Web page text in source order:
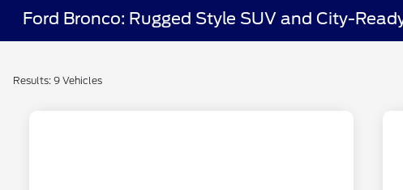
Ford Bronco: Rugged Style SUV and City-
Results: 9 Vehicles